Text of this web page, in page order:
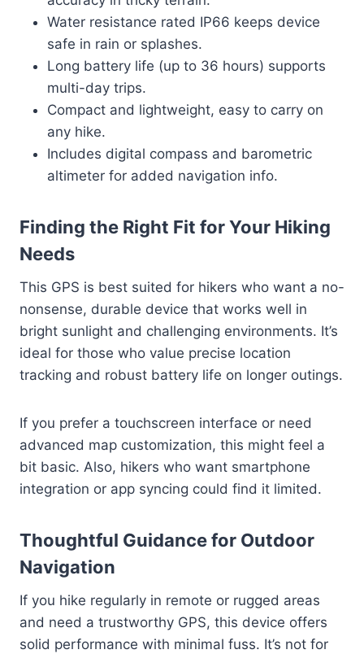
Water resistance rated IP66 keeps device
safe in rain or splashes.
Long battery life (up to 36 hours) supports
multi-day trips.
Compact and lightweight, easy to carry on
any hike.
Includes digital compass and barometric
altimeter for added navigation info.
Finding the Right Fit for Your Hiking
Needs
This GPS is best suited for hikers who want a no-
nonsense, durable device that works well in
bright sunlight and challenging environments. It’s
ideal for those who value precise location
tracking and robust battery life on longer outings.
If you prefer a touchscreen interface or need
advanced map customization, this might feel a
bit basic. Also, hikers who want smartphone
integration or app syncing could find it limited.
Thoughtful Guidance for Outdoor
Navigation
If you hike regularly in remote or rugged areas
and need a trustworthy GPS, this device offers
solid performance with minimal fuss. It’s not for